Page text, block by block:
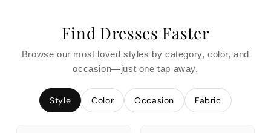
Find Dresses Faster
Browse our most loved styles by category, color, and
occasion—just one tap away.
Style Color Occasion Fabric